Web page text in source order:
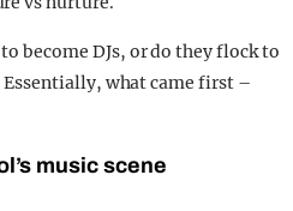
become DJs, or do they flock to
what came first –
music scene